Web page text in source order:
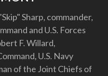
Sharp, commander,
and U.S. Forces
F. Willard,
U.S. Navy
of the Joint Chiefs of